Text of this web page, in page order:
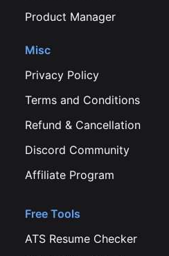
Product Manager
Misc
Privacy Policy
Terms and Conditions
Refund & Cancellation
Discord Community
Affiliate Program
Free Tools
ATS Resume Checker